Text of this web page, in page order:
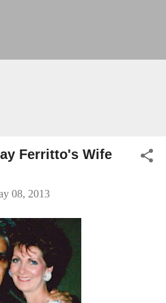
Ferritto's Wife
08, 2013